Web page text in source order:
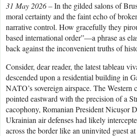
31 May 2026 –In the gilded salons of
moral certainty and the faint echo of
narrative control. How gracefully they
based international order”—a phrase as
back against the inconvenient truths of
Consider, dear reader, the latest tableau
descended upon a residential building in
NATO’s sovereign airspace. The
pointed eastward with the precision of a
cacophony, Romanian President Nicușor
Ukrainian air defenses had likely
across the border like an uninvited guest